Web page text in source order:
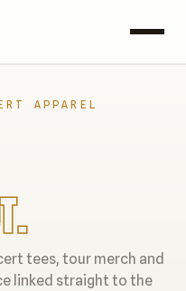
APPAREL
tees, tour merch and
linked straight to the